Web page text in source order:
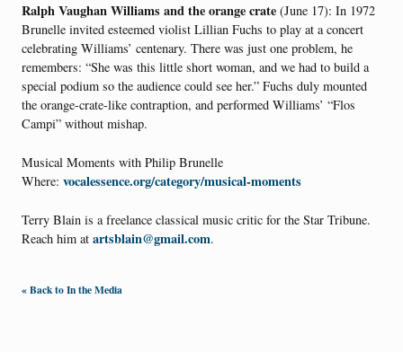
Ralph Vaughan Williams and the orange crate (June 17): In 1972
Brunelle invited esteemed violist Lillian Fuchs to play at a concert
celebrating Williams’ centenary. There was just one problem, he
remembers: “She was this little short woman, and we had to build a
special podium so the audience could see her.” Fuchs duly mounted
the orange-crate-like contraption, and performed Williams’ “Flos
Campi” without mishap.
Musical Moments with Philip Brunelle
Where: vocalessence.org/category/musical-moments
Terry Blain is a freelance classical music critic for the Star Tribune.
Reach him at artsblain@gmail.com.
« Back to In the Media